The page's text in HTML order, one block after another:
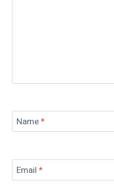
Name*
Email *